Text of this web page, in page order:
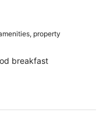
property
breakfast